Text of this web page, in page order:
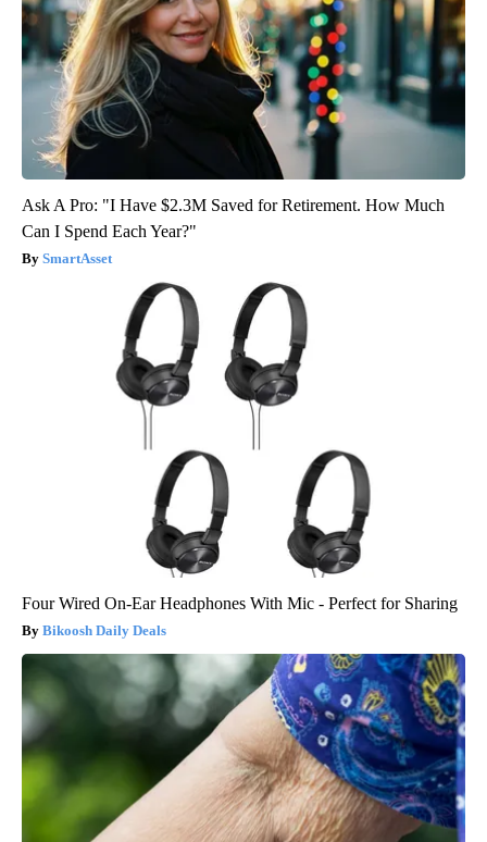
Ask A Pro: "I Have $2.3M Saved for Retirement. How Much
Can I Spend Each Year?"
SmartAsset
Four Wired On-Ear Headphones With Mic - Perfect for Sharing
Bikoosh Daily Deals